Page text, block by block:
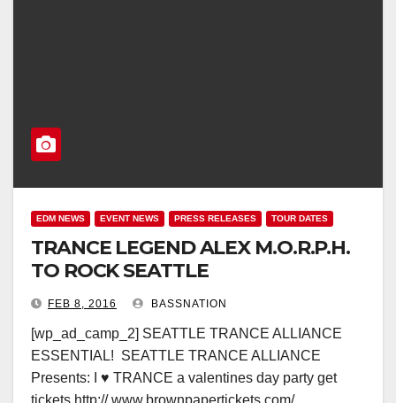
EDM NEWS EVENT NEWS PRESS RELEASES TOUR DATES
TRANCE LEGEND ALEX M.O.R.P.H.
TO ROCK SEATTLE
FEB 8, 2016 BASSNATION
[wp_ad_camp_2] SEATTLE TRANCE ALLIANCE
ESSENTIAL! SEATTLE TRANCE ALLIANCE
Presents: I ♥ TRANCE a valentines day party get
tickets http:// www.brownpapertickets.com/…